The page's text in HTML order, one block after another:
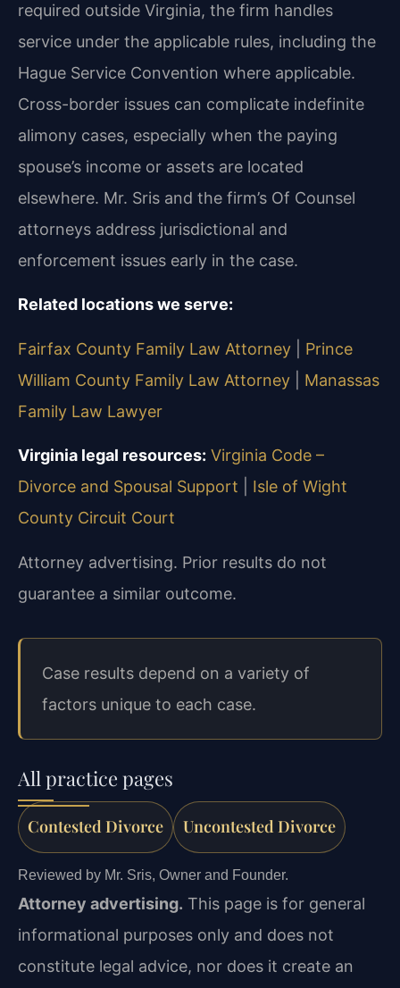
required outside Virginia, the firm handles
service under the applicable rules, including the
Hague Service Convention where applicable.
Cross-border issues can complicate indefinite
alimony cases, especially when the paying
spouse’s income or assets are located
elsewhere. Mr. Sris and the firm’s Of Counsel
attorneys address jurisdictional and
enforcement issues early in the case.
Related locations we serve:
Fairfax County Family Law Attorney
Prince
William County Family Law Attorney
Manassas
Family Law Lawyer
Virginia legal resources: Virginia Code –
Divorce and Spousal Support
Isle of Wight
County Circuit Court
Attorney advertising. Prior results do not
guarantee a similar outcome.
Case results depend on a variety of
factors unique to each case.
All practice pages
Contested Divorce Uncontested Divorce
Reviewed by Mr. Sris, Owner and Founder.
Attorney advertising. This page is for general
informational purposes only and does not
constitute legal advice, nor does it create an